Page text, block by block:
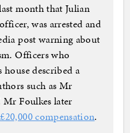
month that Julian
was arrested and
post warning about
Officers who
described a
such as Mr
Mr Foulkes later
compensation.